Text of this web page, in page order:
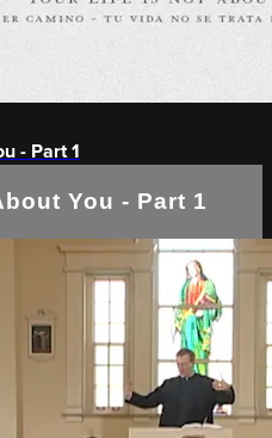
- Part 1
You - Part 1